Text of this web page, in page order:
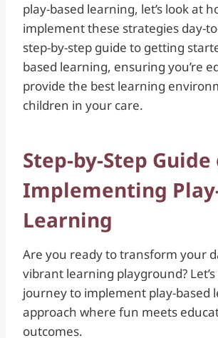
play-based learning, let’s look at
implement these strategies day-
step-by-step guide to getting
based learning, ensuring you’re
provide the best learning
children in your care.
Step-by-Step Guide
Implementing
Learning
Are you ready to transform your
vibrant learning playground?
journey to implement play-based
approach where fun meets
outcomes.